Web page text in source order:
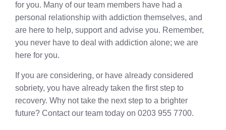
for you. Many of our team members have had a
personal relationship with addiction themselves, and
are here to help, support and advise you. Remember,
you never have to deal with addiction alone; we are
here for you.
If you are considering, or have already considered
sobriety, you have already taken the first step to
recovery. Why not take the next step to a brighter
future? Contact our team today on 0203 955 7700.